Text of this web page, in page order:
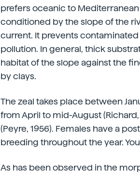
prefers oceanic to
conditioned by the slope of the
current. It prevents
pollution. In general, thick
habitat of the slope against the
by clays.
The zeal takes place between
from April to mid-August
(Peyre, 1956). Females have a
breeding throughout the year.
As has been observed in the